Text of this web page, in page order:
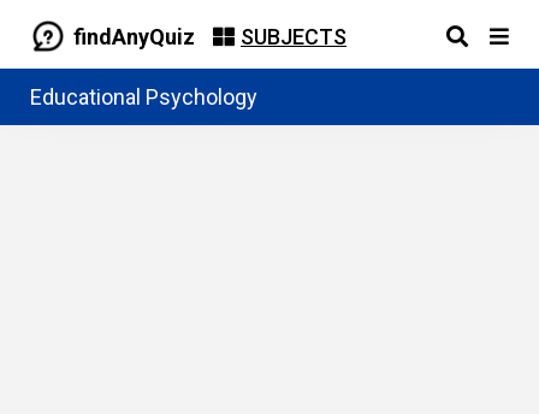
findAnyQuiz SUBJECTS
Educational Psychology